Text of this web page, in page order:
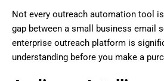
Not every outreach automation tool
gap between a small business email
enterprise outreach platform is
understanding before you make a